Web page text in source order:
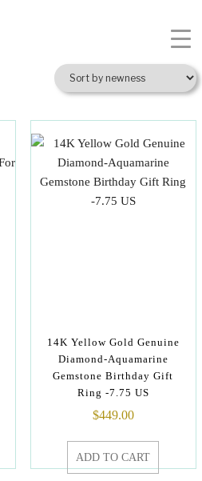
14K Yellow Gold Genuine
Diamond-Aquamarine
Gemstone Birthday Gift
Ring -7.75 US
$449.00
ADD TO CART